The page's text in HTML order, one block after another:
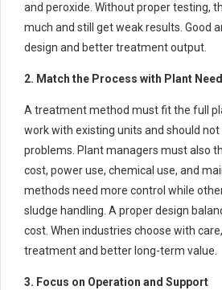
and peroxide. Without proper testing,
much and still get weak results. Good
design and better treatment output.
2. Match the Process with Plant
A treatment method must fit the full
work with existing units and should
problems. Plant managers must also
cost, power use, chemical use, and
methods need more control while
sludge handling. A proper design
cost. When industries choose with
treatment and better long-term value.
3. Focus on Operation and Support